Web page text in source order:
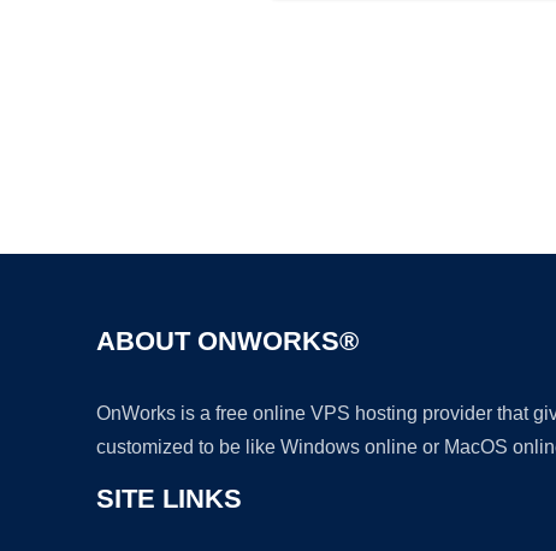
ABOUT ONWORKS®
OnWorks is a free online VPS hosting provider that
customized to be like Windows online or MacOS
SITE LINKS